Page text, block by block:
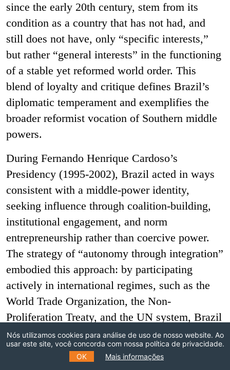
since the early 20th century, stem from its
condition as a country that has not had, and
still does not have, only “specific interests,”
but rather “general interests” in the functioning
of a stable yet reformed world order. This
blend of loyalty and critique defines Brazil’s
diplomatic temperament and exemplifies the
broader reformist vocation of Southern middle
powers.
During Fernando Henrique Cardoso’s
Presidency (1995-2002), Brazil acted in ways
consistent with a middle-power identity,
seeking influence through coalition-building,
institutional engagement, and norm
entrepreneurship rather than coercive power.
The strategy of “autonomy through integration”
embodied this approach: by participating
actively in international regimes, such as the
World Trade Organization, the Non-
Proliferation Treaty, and the UN system, Brazil
aimed to strengthen the rule-based order while
increasing its capacity to shape it. Cardoso’s
diplomacy was guided by a logic of “critical
Nós utilizamos cookies para análise de uso de nosso website. Ao
usar este site, você concorda com nossa política de privacidade.
OK
Mais informações